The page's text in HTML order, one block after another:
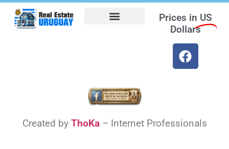
Prices in US
Dollars
Created by ThoKa– Internet Professionals